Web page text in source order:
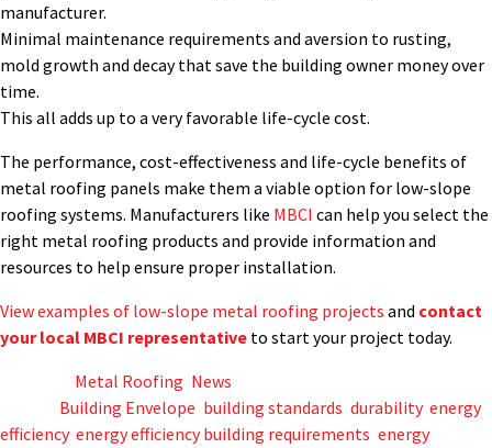
manufacturer.
Minimal maintenance requirements and aversion to rusting,
mold growth and decay that save the building owner money over
time.
This all adds up to a very favorable life-cycle cost.
The performance, cost-effectiveness and life-cycle benefits of
metal roofing panels make them a viable option for low-slope
roofing systems. Manufacturers like MBCI can help you select the
right metal roofing products and provide information and
resources to help ensure proper installation.
View examples of low-slope metal roofing projects and contact
your local MBCI representative to start your project today.
Metal Roofing News
Building Envelope building standards durability, energy
efficiency, energy efficiency building requirements energy